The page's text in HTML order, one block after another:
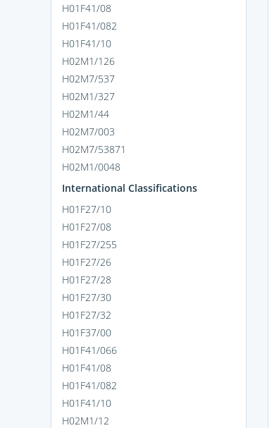
H01F41/08
H01F41/082
H01F41/10
H02M1/126
H02M7/537
H02M1/327
H02M1/44
H02M7/003
H02M7/53871
H02M1/0048
International Classifications
H01F27/10
H01F27/08
H01F27/255
H01F27/26
H01F27/28
H01F27/30
H01F27/32
H01F37/00
H01F41/066
H01F41/08
H01F41/082
H01F41/10
H02M1/12